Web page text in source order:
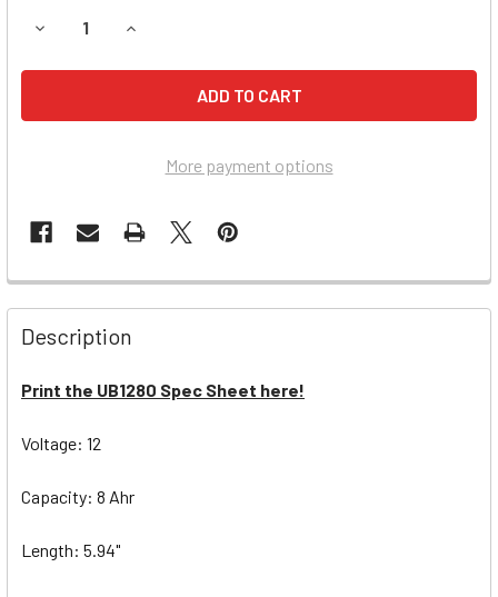
DECREASE QUANTITY OF SSCOR 0002 PORTABLE
INCREASE QUANTITY OF SSCOR 0002
More payment options
Description
Print the UB1280 Spec Sheet here!
Voltage: 12
Capacity: 8 Ahr
Length: 5.94"